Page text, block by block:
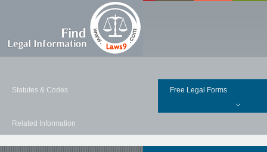
Statutes & Codes Free Legal Forms
Related Information